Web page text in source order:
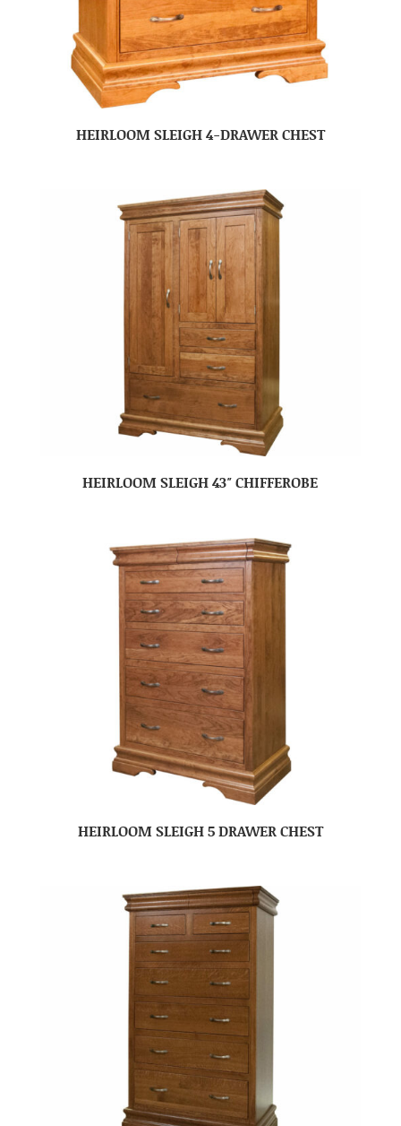
HEIRLOOM SLEIGH 4-DRAWER CHEST
HEIRLOOM SLEIGH 43″ CHIFFEROBE
HEIRLOOM SLEIGH 5 DRAWER CHEST